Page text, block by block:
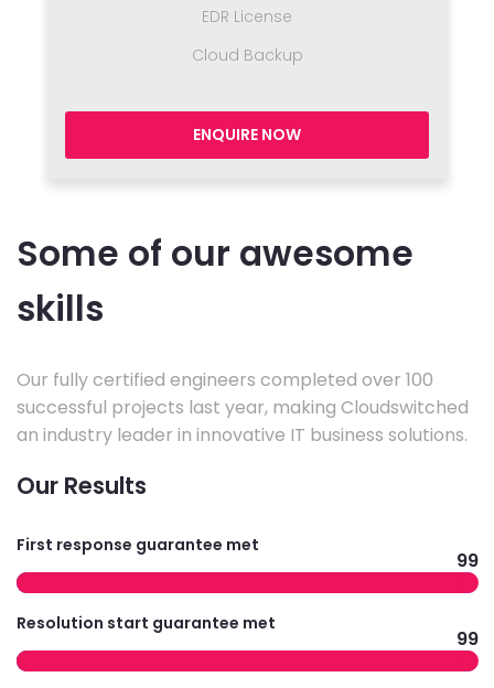
EDR License
Cloud Backup
ENQUIRE NOW
Some of our awesome
skills
Our fully certified engineers completed over 100
successful projects last year, making Cloudswitched
an industry leader in innovative IT business solutions.
Our Results
First response guarantee met
99
Resolution start guarantee met
99